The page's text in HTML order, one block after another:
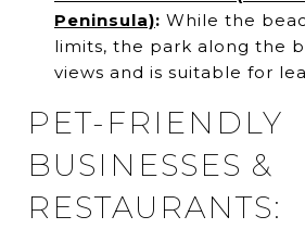
Peninsula): While the
limits, the park along the
views and is suitable for
PET-FRIENDLY
BUSINESSES &
RESTAURANTS: